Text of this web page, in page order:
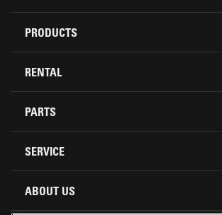
Footer
PRODUCTS
ALL INVENTORY
USED INVENTORY
MINI EXCAVATORS
SKID STEER LOADERS
RENTAL
CONSTRUCTION EQUIPMENT
CALIFORNIA
OREGON AND WASHINGTON
PARTS
BUY PARTS ONLINE
LOCATIONS AND HOURS
SERVICE
CONTACT SERVICE
ABOUT US